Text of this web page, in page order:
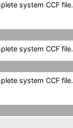
system CCF file.
system CCF file.
system CCF file.